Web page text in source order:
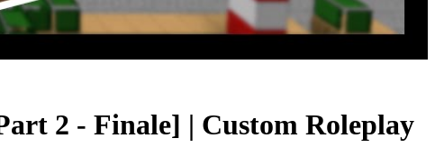
2 - Finale] | Custom Roleplay